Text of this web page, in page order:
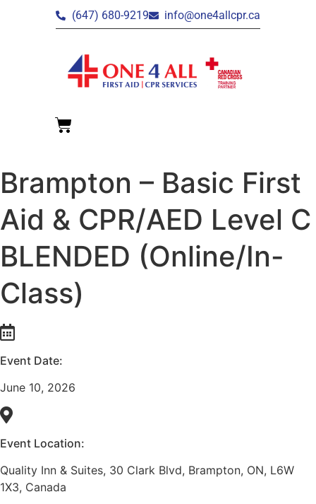
(647) 680-9219 info@one4allcpr.ca
Brampton – Basic First
Aid & CPR/AED Level C
BLENDED (Online/In-
Class)
Event Date:
June 10, 2026
Event Location:
Quality Inn & Suites, 30 Clark Blvd, Brampton, ON, L6W
1X3, Canada